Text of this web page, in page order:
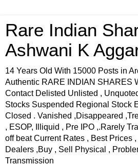
Rare Indian
Ashwani K
14 Years Old With 15000 Posts in
Authentic RARE INDIAN SHARES
Contact Delisted Unlisted ,
Stocks Suspended Regional Stock
Closed . Vanished ,Disappeared
, ESOP, Illiquid , Pre IPO ,.Rarely
off beat Current Rates , Best Prices
Dealers ,Buy , Sell Physical ,
Transmission